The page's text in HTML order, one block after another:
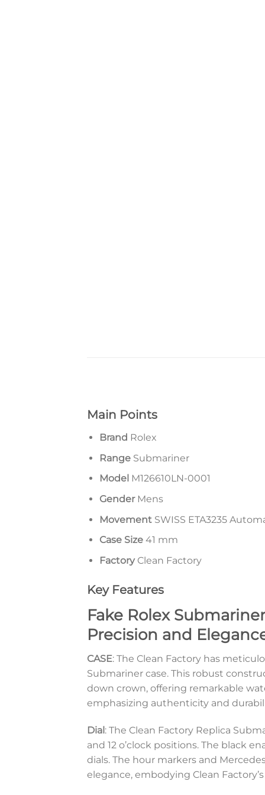
Main Points
Brand Rolex
RangeSubmariner
Model M126610LN-0001
GenderMens
MovementSWISS ETA3235
Case Size41 mm
FactoryClean Factory
Key Features
Fake Rolex
Precision and
CASE: The Clean Factory has
Submariner case. This robust
down crown, offering remarkable
emphasizing authenticity and
Dial : The Clean Factory Replica
and 12 o’clock positions. The black
dials. The hour markers and
elegance, embodying Clean